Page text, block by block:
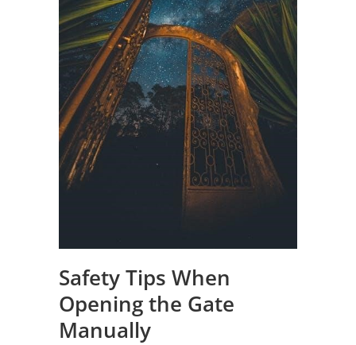
Safety Tips When
Opening the Gate
Manually